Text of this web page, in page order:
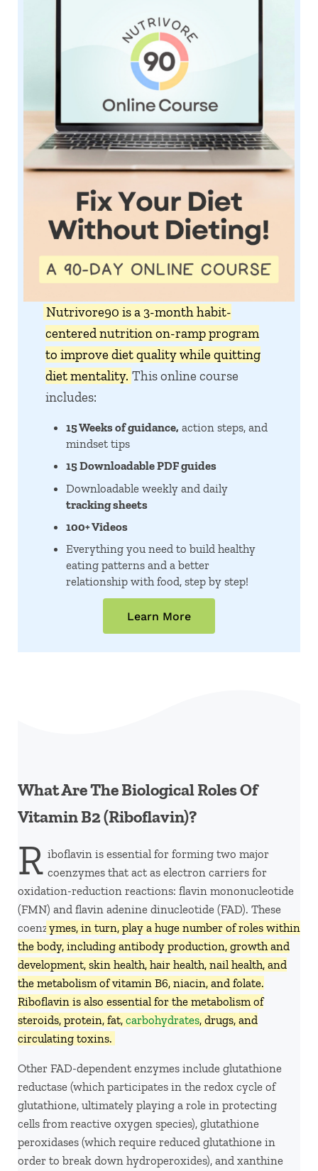
Nutrivore90 is a 3-month habit-
centered nutrition on-ramp program
to improve diet quality while quitting
diet mentality. This online course
includes:
15 Weeks of guidance, action steps, and
mindset tips
15 Downloadable PDF guides
Downloadable weekly and daily
tracking sheets
100+ Videos
Everything you need to build healthy
eating patterns and a better
relationship with food, step by step!
Learn More
What Are The Biological Roles Of
Vitamin B2 (Riboflavin)?
R iboflavin is essential for forming two major
coenzymes that act as electron carriers for
oxidation-reduction reactions: flavin mononucleotide
(FMN) and flavin adenine dinucleotide (FAD). These
coenz ymes, in turn, play a huge number of roles within
the body, including antibody production, growth and
development, skin health, hair health, nail health, and
the metabolism of vitamin B6, niacin, and folate.
Riboflavin is also essential for the metabolism of
steroids, protein, fat, carbohydrates, drugs, and
circulating toxins.
Other FAD-dependent enzymes include glutathione
reductase (which participates in the redox cycle of
glutathione, ultimately playing a role in protecting
cells from reactive oxygen species), glutathione
peroxidases (which require reduced glutathione in
order to break down hydroperoxides), and xanthine